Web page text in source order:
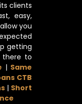
clients
easy,
you
getting
there to
| Same
CTB
| Short